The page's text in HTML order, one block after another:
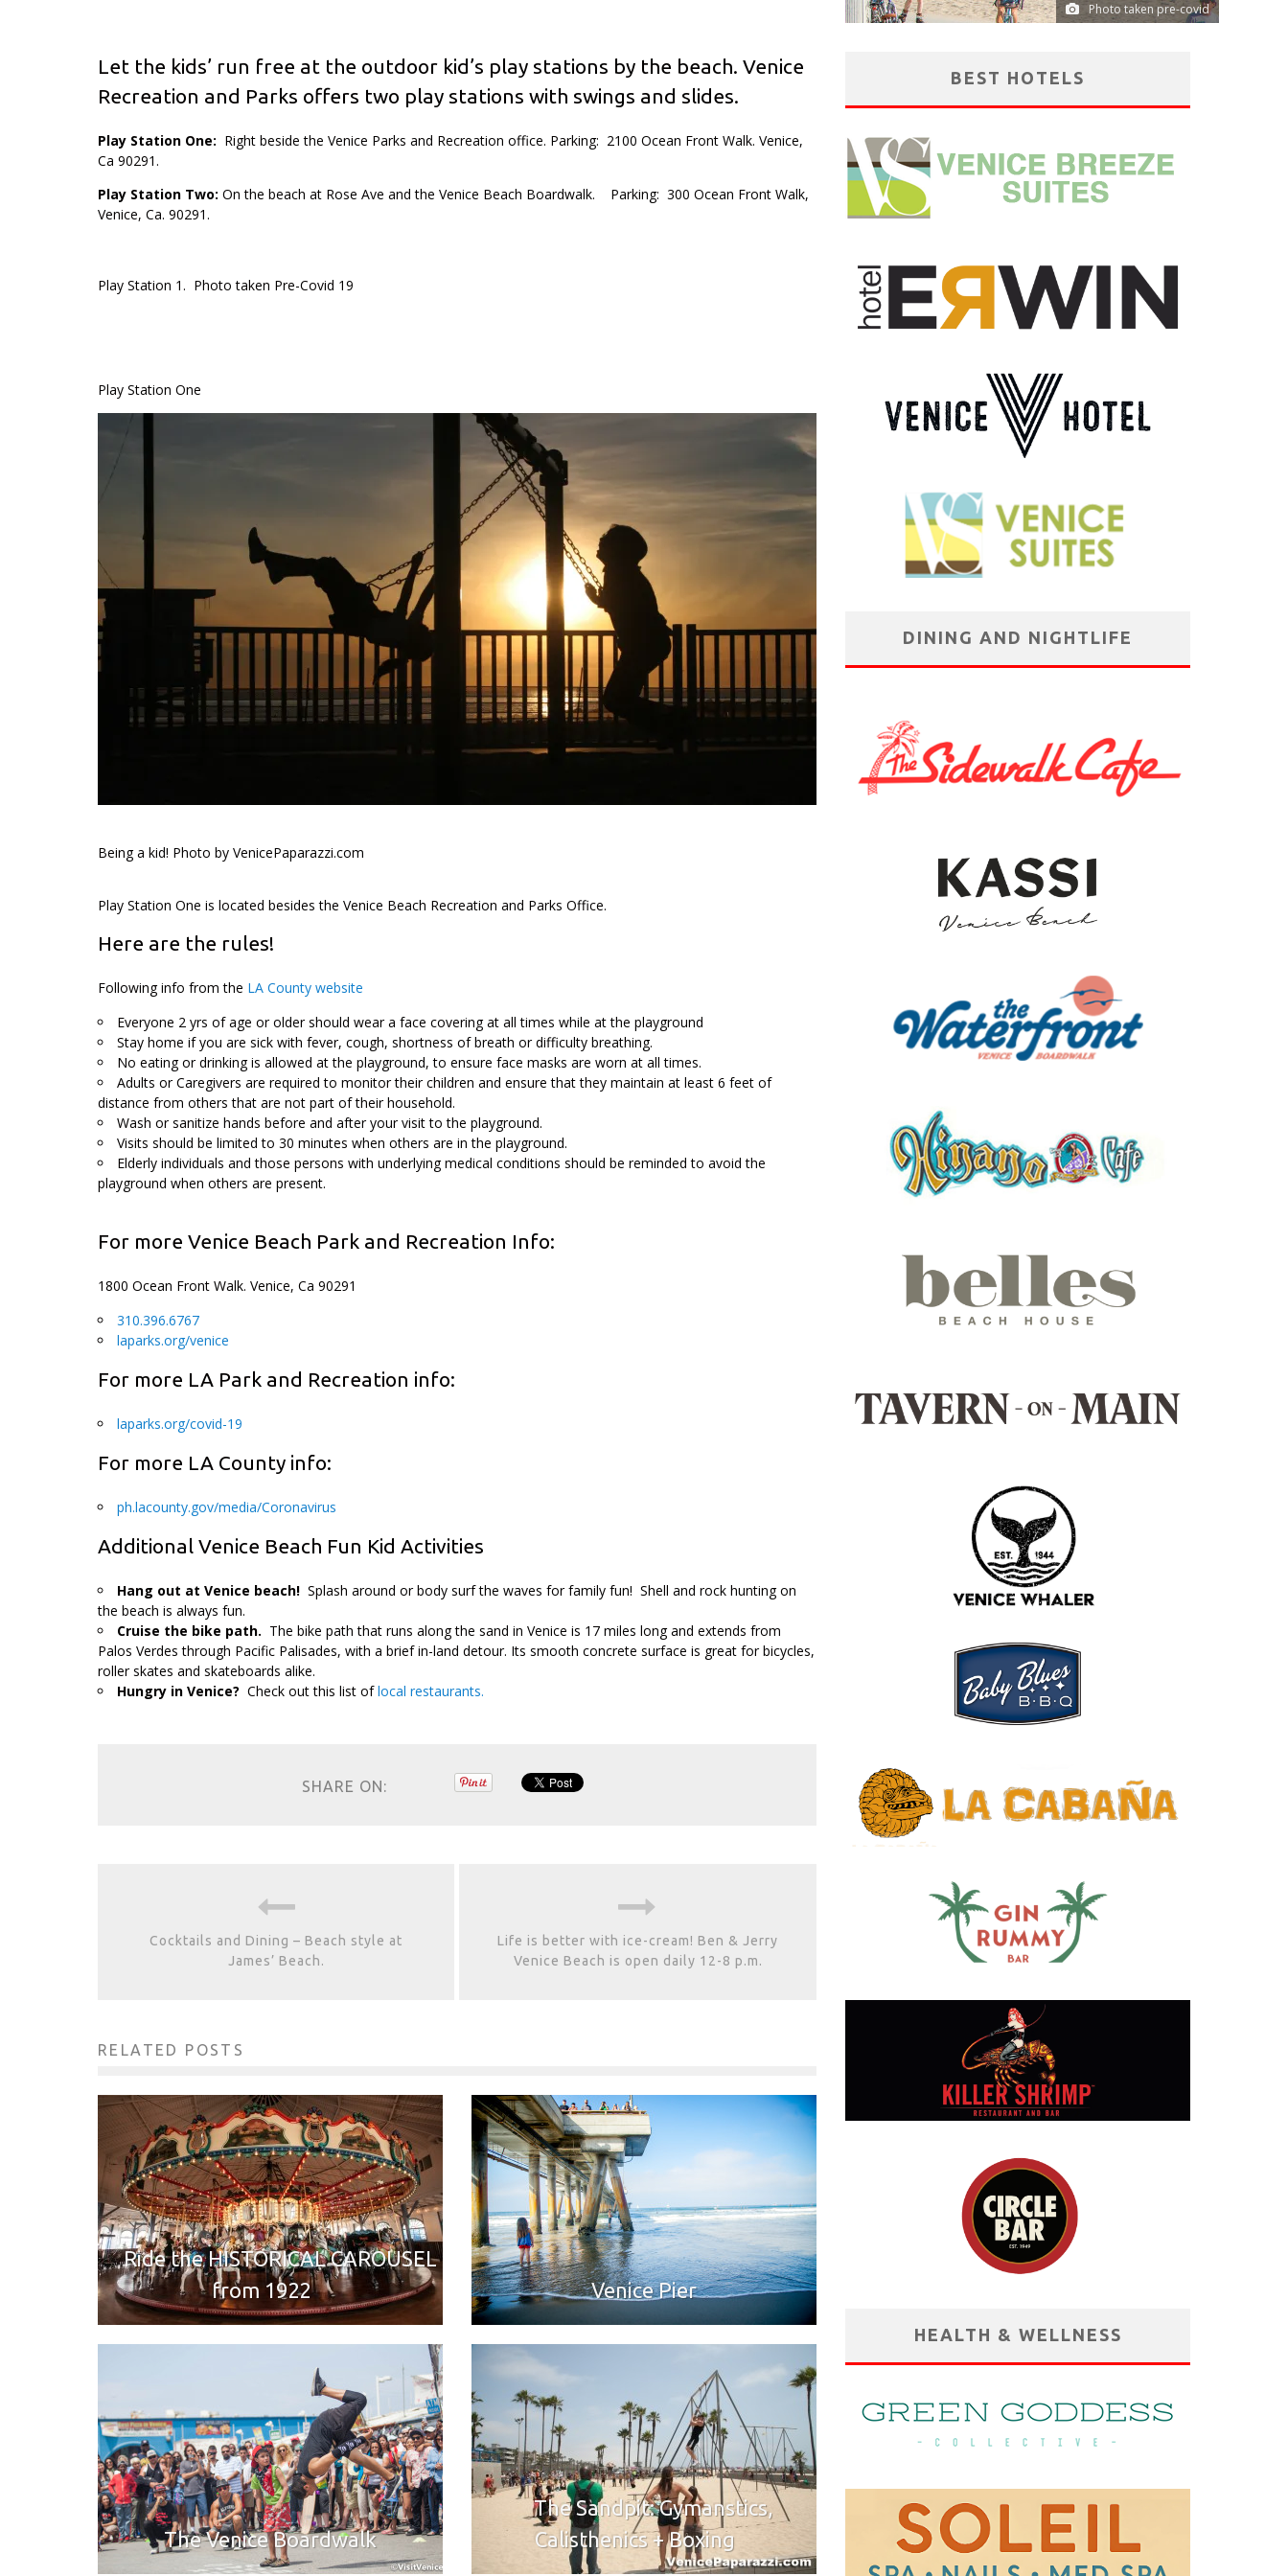
Photo taken pre-covid
Let the kids’ run free at the outdoor kid’s play stations by the beach. Venice
Recreation and Parks offers two play stations with swings and slides.
Play Station One: Right beside the Venice Parks and Recreation office. Parking: 2100 Ocean Front Walk. Venice,
Ca 90291.
Play Station Two: On the beach at Rose Ave and the Venice Beach Boardwalk. Parking: 300 Ocean Front Walk,
Venice, Ca. 90291.
Play Station 1. Photo taken Pre-Covid 19
Play Station One
Being a kid! Photo by VenicePaparazzi.com
Play Station One is located besides the Venice Beach Recreation and Parks Office.
Here are the rules!
Following info from the LA County website
Everyone 2 yrs of age or older should wear a face covering at all times while at the playground
Stay home if you are sick with fever, cough, shortness of breath or difficulty breathing.
No eating or drinking is allowed at the playground, to ensure face masks are worn at all times.
Adults or Caregivers are required to monitor their children and ensure that they maintain at least 6 feet of
distance from others that are not part of their household.
Wash or sanitize hands before and after your visit to the playground.
Visits should be limited to 30 minutes when others are in the playground.
Elderly individuals and those persons with underlying medical conditions should be reminded to avoid the
playground when others are present.
For more Venice Beach Park and Recreation Info:
1800 Ocean Front Walk. Venice, Ca 90291
310.396.6767
laparks.org/venice
For more LA Park and Recreation info:
laparks.org/covid-19
For more LA County info:
ph.lacounty.gov/media/Coronavirus
Additional Venice Beach Fun Kid Activities
Hang out at Venice beach! Splash around or body surf the waves for family fun! Shell and rock hunting on
the beach is always fun.
Cruise the bike path. The bike path that runs along the sand in Venice is 17 miles long and extends from
Palos Verdes through Pacific Palisades, with a brief in-land detour. Its smooth concrete surface is great for bicycles,
roller skates and skateboards alike.
Hungry in Venice? Check out this list oflocal restaurants.
SHARE ON:
Cocktails and Dining – Beach style at
James’ Beach.
Life is better with ice-cream! Ben & Jerry
Venice Beach is open daily 12-8 p.m.
RELATED POSTS
Ride the HISTORICAL CAROUSEL
from 1922
Venice Pier
The Venice Boardwalk
The Sandpit: Gymanstics,
Calisthenics + Boxing
BEST HOTELS
DINING AND NIGHTLIFE
HEALTH & WELLNESS